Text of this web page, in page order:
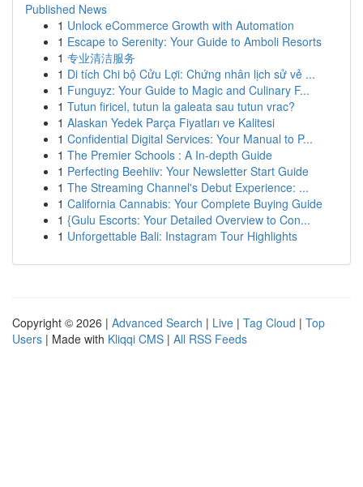
Published News
1 Unlock eCommerce Growth with Automation
1 Escape to Serenity: Your Guide to Amboli Resorts
1 专业清洁服务
1 Di tích Chi bộ Cửu Lợi: Chứng nhân lịch sử vẻ ...
1 Funguyz: Your Guide to Magic and Culinary F...
1 Tutun firicel, tutun la galeata sau tutun vrac?
1 Alaskan Yedek Parça Fiyatları ve Kalitesi
1 Confidential Digital Services: Your Manual to P...
1 The Premier Schools : A In-depth Guide
1 Perfecting Beehiiv: Your Newsletter Start Guide
1 The Streaming Channel's Debut Experience: ...
1 California Cannabis: Your Complete Buying Guide
1 {Gulu Escorts: Your Detailed Overview to Con...
1 Unforgettable Bali: Instagram Tour Highlights
Copyright © 2026 | Advanced Search | Live | Tag Cloud | Top
Users | Made with Kliqqi CMS | All RSS Feeds